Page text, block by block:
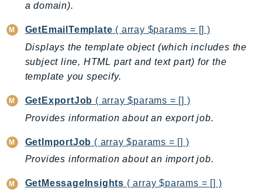
GuardDuty
Handler
HealthLake
Iam
IdentityStore
imagebuilder
ImportExport
Inspector
InspectorScan
a domain).
GetEmailTemplate ( array $params = [] )
Displays the template object (which includes the
subject line, HTML part and text part) for the
template you specify.
GetExportJob ( array $params = [] )
Provides information about an export job.
GetImportJob ( array $params = [] )
Provides information about an import job.
GetMessageInsights ( array $params = [] )